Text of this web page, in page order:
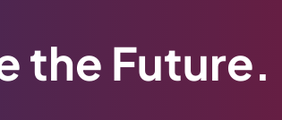
the Future.